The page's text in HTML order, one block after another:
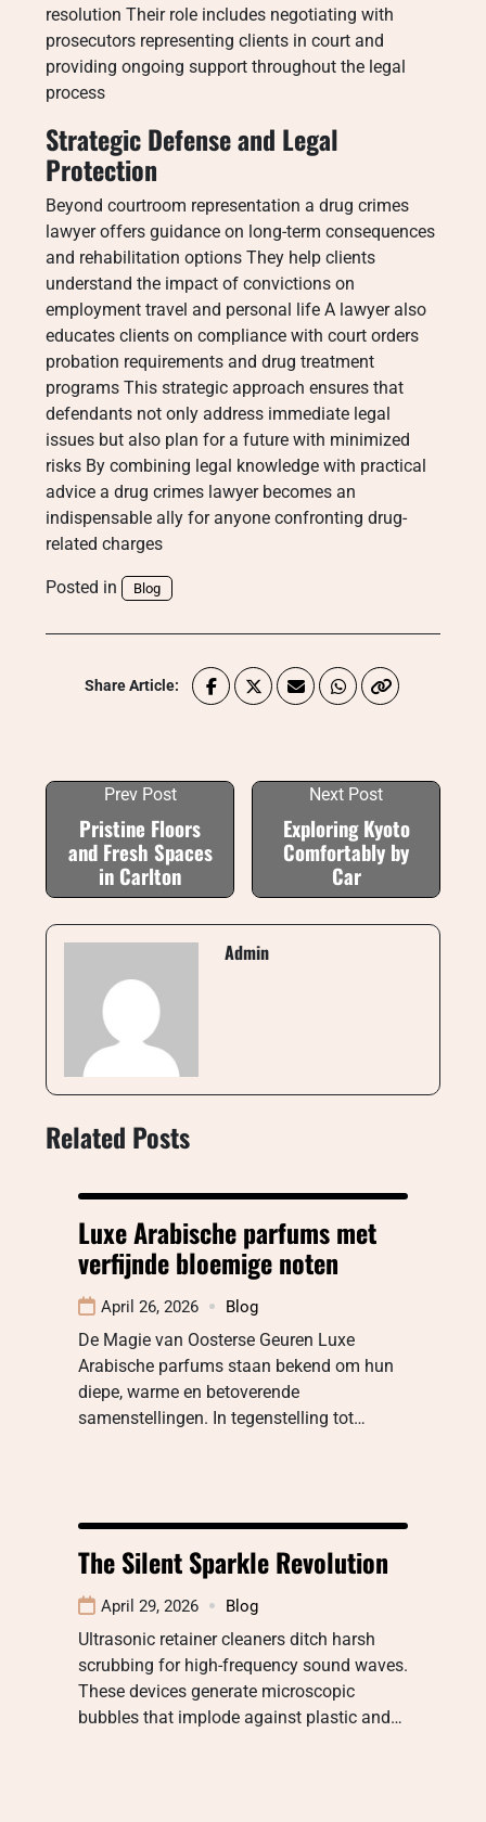
resolution Their role includes negotiating with
prosecutors representing clients in court and
providing ongoing support throughout the legal
process
Strategic Defense and Legal
Protection
Beyond courtroom representation a drug crimes
lawyer offers guidance on long-term consequences
and rehabilitation options They help clients
understand the impact of convictions on
employment travel and personal life A lawyer also
educates clients on compliance with court orders
probation requirements and drug treatment
programs This strategic approach ensures that
defendants not only address immediate legal
issues but also plan for a future with minimized
risks By combining legal knowledge with practical
advice a drug crimes lawyer becomes an
indispensable ally for anyone confronting drug-
related charges
Posted in Blog
Share Article:
Prev Post
Pristine Floors
and Fresh Spaces
in Carlton
Next Post
Exploring Kyoto
Comfortably by
Car
Admin
Related Posts
Luxe Arabische parfums met
verfijnde bloemige noten
April 26, 2026 Blog
De Magie van Oosterse Geuren Luxe
Arabische parfums staan bekend om hun
diepe, warme en betoverende
samenstellingen. In tegenstelling tot…
The Silent Sparkle Revolution
April 29, 2026 Blog
Ultrasonic retainer cleaners ditch harsh
scrubbing for high-frequency sound waves.
These devices generate microscopic
bubbles that implode against plastic and…